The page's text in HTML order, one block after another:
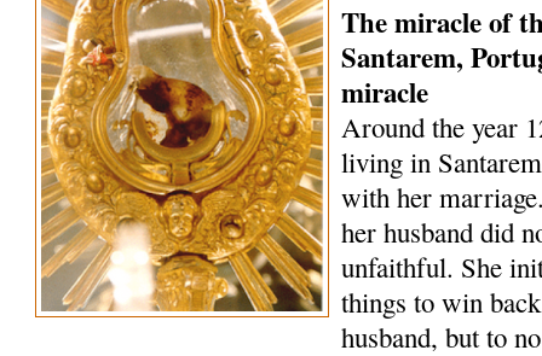
The miracle of
Santarem,
miracle
Around the year
living in
with her
her husband did
unfaithful. She
things to win
husband, but to